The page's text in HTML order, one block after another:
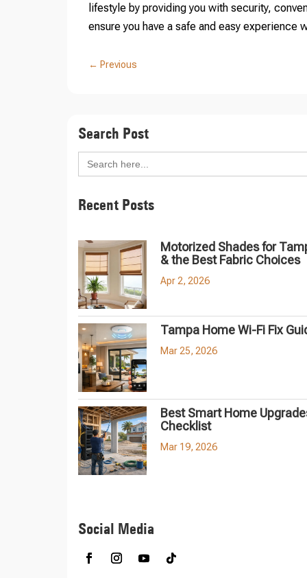
lifestyle by providing you with security,
ensure you have a safe and easy experience
←Previous
Search Post
Search
for:
Recent Posts
Motorized Shades for
& the Best Fabric Choices
Apr 2, 2026
Tampa Home Wi-Fi Fix
Mar 25, 2026
Best Smart Home
Checklist
Mar 19, 2026
Social Media